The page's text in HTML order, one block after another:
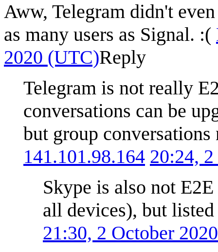
Aww, Telegram didn't
as many users as Signal. :(
2020 (UTC)Reply
Telegram is not really
conversations can be
but group
141.101.98.164 20:24,
Skype is also not
all devices), but
21:30, 2 October